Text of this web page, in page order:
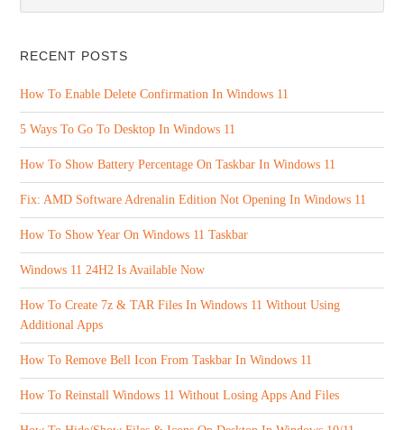
RECENT POSTS
How To Enable Delete Confirmation In Windows 11
5 Ways To Go To Desktop In Windows 11
How To Show Battery Percentage On Taskbar In Windows 11
Fix: AMD Software Adrenalin Edition Not Opening In Windows 11
How To Show Year On Windows 11 Taskbar
Windows 11 24H2 Is Available Now
How To Create 7z & TAR Files In Windows 11 Without Using
Additional Apps
How To Remove Bell Icon From Taskbar In Windows 11
How To Reinstall Windows 11 Without Losing Apps And Files